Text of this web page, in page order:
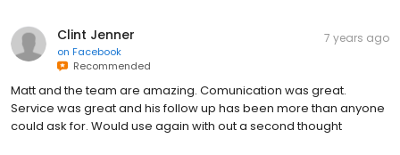
Clint Jenner
on Facebook
Recommended
7 years ago
Matt and the team are amazing. Comunication was great.
Service was great and his follow up has been more than anyone
could ask for. Would use again with out a second thought